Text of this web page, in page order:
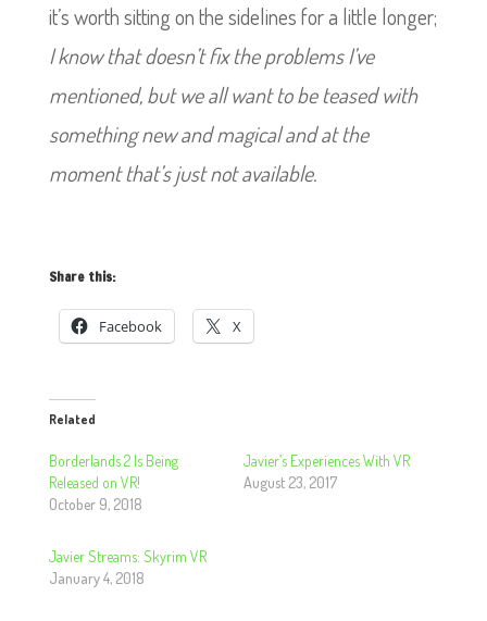
it’s worth sitting on the sidelines for a little longer;
I know that doesn’t fix the problems I’ve
mentioned, but we all want to be teased with
something new and magical and at the
moment that’s just not available.
Share this:
Facebook X
Related
Borderlands 2 Is Being
Released on VR!
October 9, 2018
Javier’s Experiences With VR
August 23, 2017
Javier Streams: Skyrim VR
January 4, 2018